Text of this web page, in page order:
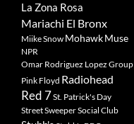
La Zona Rosa
Mariachi El Bronx
Miike Snow MohawkMuse
NPR
Omar Rodriguez Lopez Group
Pink Floyd Radiohead
Red 7St. Patrick's Day
Street Sweeper Social Club